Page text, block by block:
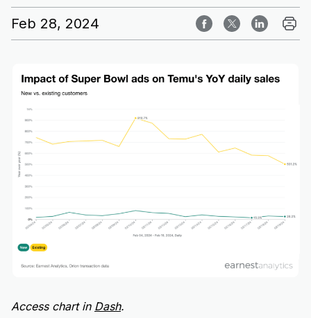
Feb 28, 2024
Access chart in Dash.